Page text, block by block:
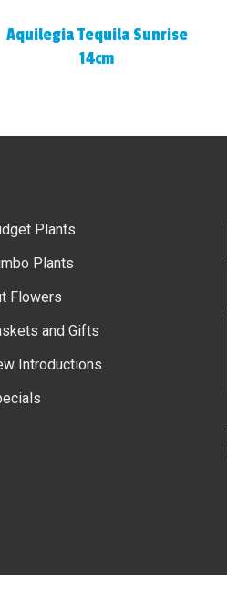
Aquilegia Tequila Sunrise
14cm
Plants
Plants
Flowers
and Gifts
Introductions